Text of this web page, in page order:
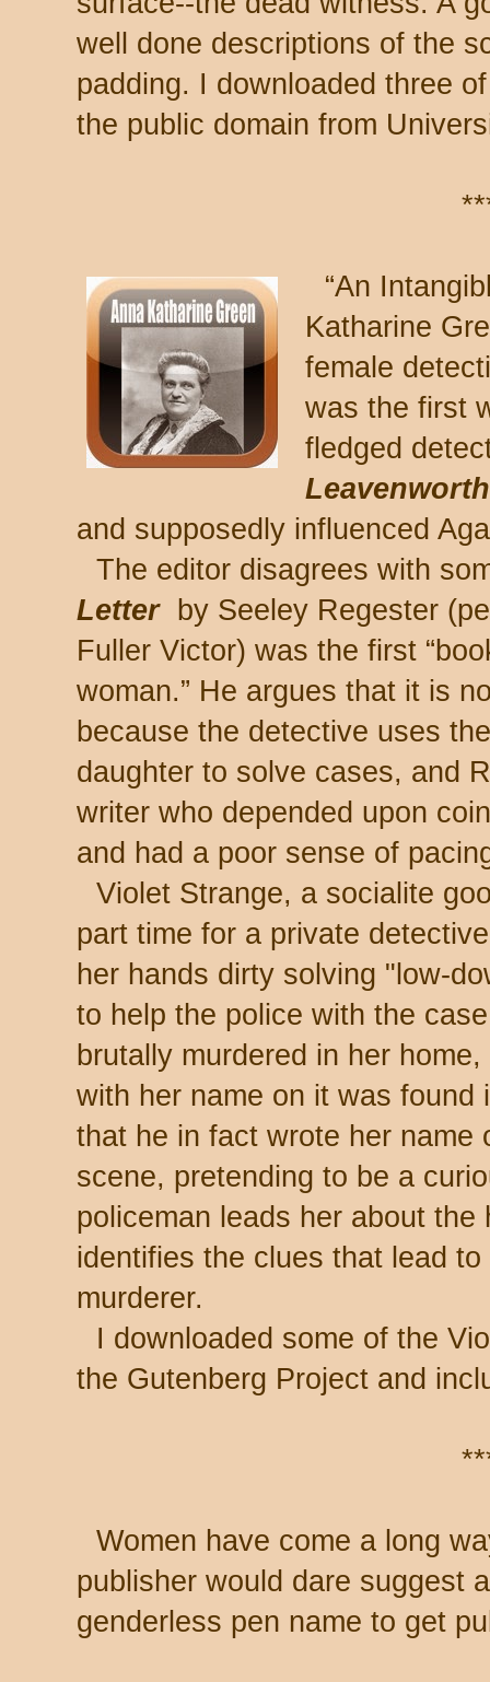
well done descriptions of the
padding. I downloaded three
the public domain from
“An
Katharine
female
was the first
fledged
and supposedly influenced
The editor disagrees with
Letter
by Seeley Regester
Fuller Victor) was the first
woman.” He argues that it is
because the detective uses
daughter to solve cases, and
writer who depended upon
and had a poor sense of
Violet Strange, a socialite
part time for a private
her hands dirty solving "low-
to help the police with the
brutally murdered in her
with her name on it was found
that he in fact wrote her name
scene, pretending to be a
policeman leads her about the
identifies the clues that lead
murderer.
I downloaded some of the
the Gutenberg Project and
Women have come a long
publisher would dare suggest
genderless pen name to get